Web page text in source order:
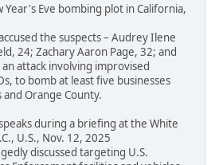
Eve bombing plot in California,
the suspects – Audrey Ilene
24; Zachary Aaron Page, 32; and
attack involving improvised
to bomb at least five businesses
Orange County.
during a briefing at the White
U.S., Nov. 12, 2025
discussed targeting U.S.